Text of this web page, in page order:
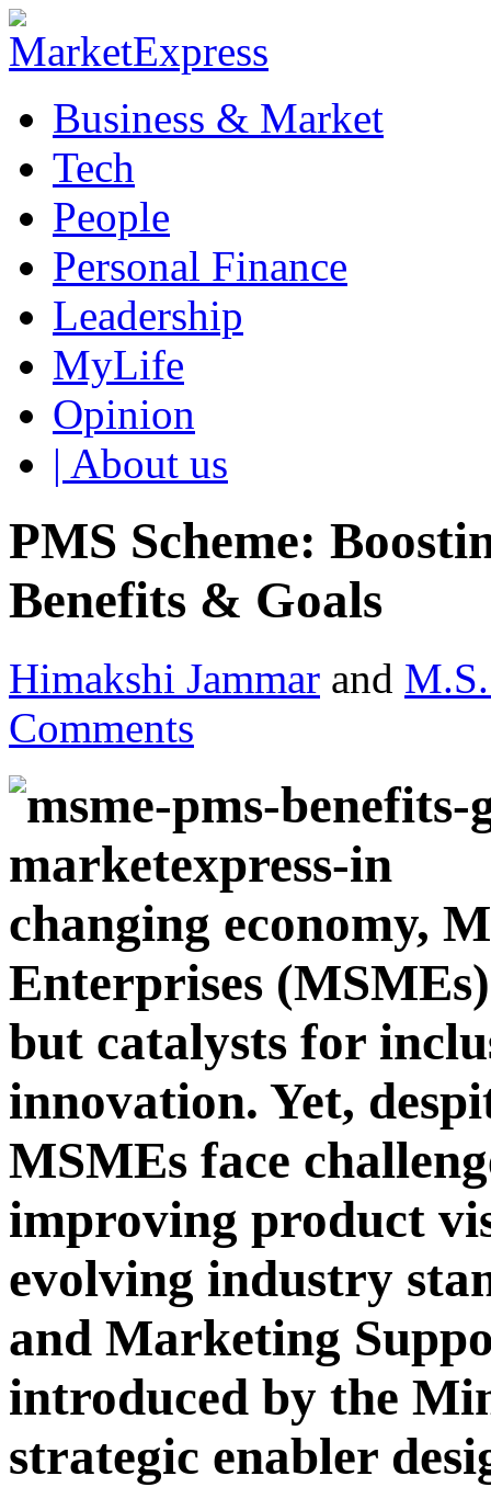
Business & Market
Tech
People
Personal Finance
Leadership
MyLife
Opinion
| About us
PMS Scheme:
Benefits & Goals
Himakshi Jammar and
Comments
changing economy,
Enterprises
but catalysts for
innovation. Yet,
MSMEs face
improving product
evolving industry
and Marketing
introduced by the
strategic enabler